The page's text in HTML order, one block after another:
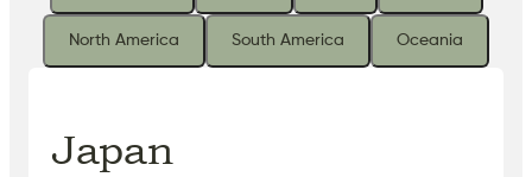
North America South America Oceania
Japan